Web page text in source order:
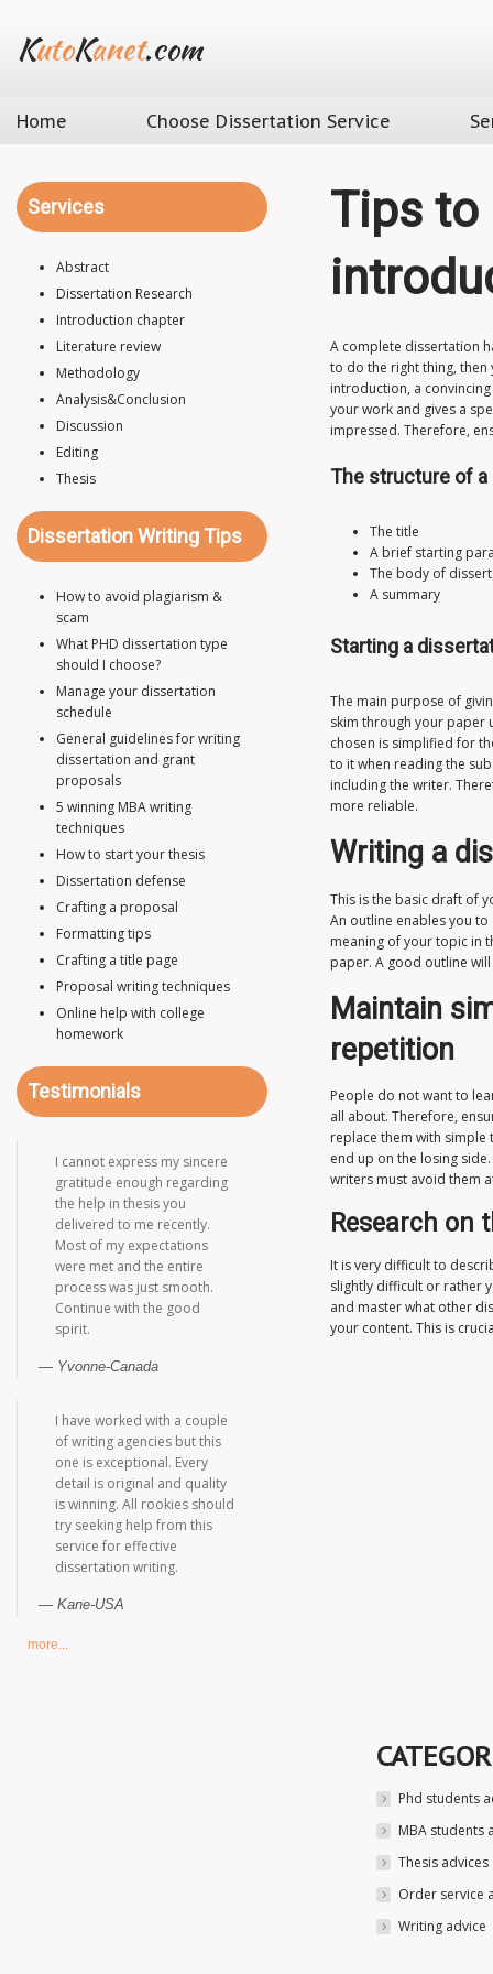
KutoKanet.com
Home Choose Dissertation Service
Services
Abstract
Dissertation Research
Introduction chapter
Literature review
Methodology
Analysis&Conclusion
Discussion
Editing
Thesis
Dissertation Writing Tips
How to avoid plagiarism &
scam
What PHD dissertation type
should I choose?
Manage your dissertation
schedule
General guidelines for writing
dissertation and grant
proposals
5 winning MBA writing
techniques
How to start your thesis
Dissertation defense
Crafting a proposal
Formatting tips
Crafting a title page
Proposal writing techniques
Online help with college
homework
Testimonials
I cannot express my sincere
gratitude enough regarding
the help in thesis you
delivered to me recently.
Most of my expectations
were met and the entire
process was just smooth.
Continue with the good
spirit.
Yvonne-Canada
I have worked with a couple
of writing agencies but this
one is exceptional. Every
detail is original and quality
is winning. All rookies should
try seeking help from this
service for effective
dissertation writing.
Kane-USA
more...
Tips to
A complete dissertation
to do the right thing, then
introduction, a
your work and gives a
impressed. Therefore,
The structure of
The title
A brief starting
The body of
A summary
Starting a
The main purpose of
skim through your paper
chosen is simplified for
to it when reading the
including the writer.
more reliable.
Writing a
This is the basic draft of
An outline enables you
meaning of your topic in
paper. A good outline
Maintain
repetition
People do not want to
all about. Therefore,
replace them with
end up on the losing
writers must avoid them
Research on
It is very difficult to
slightly difficult or rather
and master what other
your content. This is
Phd students
MBA students
Thesis advices
Order service
Writing advice